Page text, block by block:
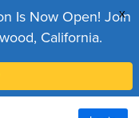
x
Is Now Open! Join
California.